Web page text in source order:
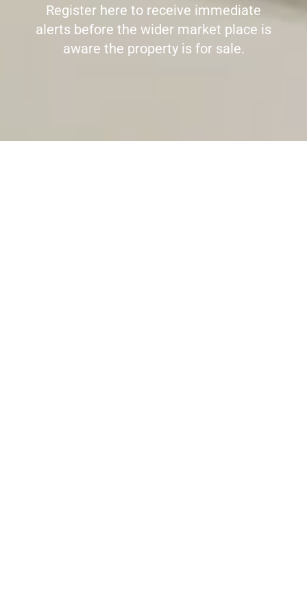
Register here to receive immediate
alerts before the wider market place is
aware the property is for sale.